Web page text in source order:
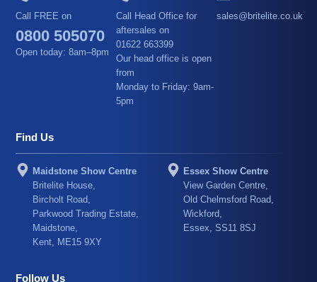
Call FREE on
0800 505070
Open today: 8am–8pm
Call Head Office for
aftersales on
01622 663399
Our head office is open
from
Monday to Friday: 9am-
5pm
sales@britelite.co.uk
Find Us
Maidstone Show Centre
Britelite House,
Bircholt Road,
Parkwood Trading Estate,
Maidstone,
Kent, ME15 9XY
Essex Show Centre
View Garden Centre,
Old Chelmsford Road,
Wickford,
Essex, SS11 8SJ
Follow Us